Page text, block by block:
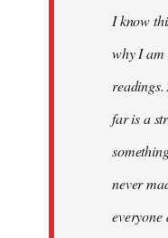
I know
why I am
far is a
never
everyone